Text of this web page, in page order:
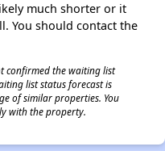
much shorter or it
You should contact the
confirmed the waiting list
list status forecast is
of similar properties. You
with the property.